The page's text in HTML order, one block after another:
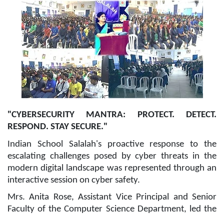
"CYBERSECURITY MANTRA: PROTECT. DETECT.
RESPOND. STAY SECURE."
Indian School Salalah's proactive response to the
escalating challenges posed by cyber threats in the
modern digital landscape was represented through an
interactive session on cyber safety.
Mrs. Anita Rose, Assistant Vice Principal and Senior
Faculty of the Computer Science Department, led the